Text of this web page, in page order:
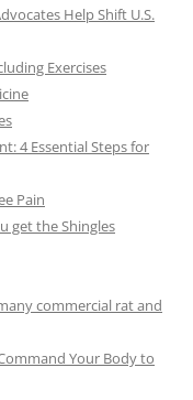
Help Shift U.S.
Exercises
4 Essential Steps for
Pain
get the Shingles
commercial rat and
Your Body to